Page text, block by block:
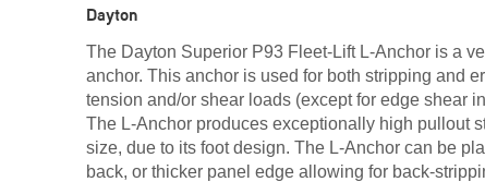
Dayton
The Dayton Superior P93 Fleet-Lift L-Anchor is a
anchor. This anchor is used for both stripping and
tension and/or shear loads (except for edge shear
The L-Anchor produces exceptionally high pullout
size, due to its foot design. The L-Anchor can be
back, or thicker panel edge allowing for back-